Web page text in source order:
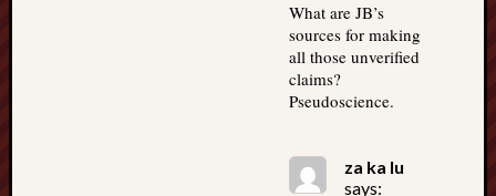
What are JB’s
sources for making
all those unverified
claims?
Pseudoscience.
za ka lu
says: